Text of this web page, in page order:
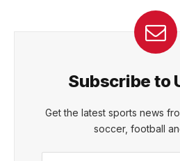
Subscribe to
Get the latest sports news
soccer, football